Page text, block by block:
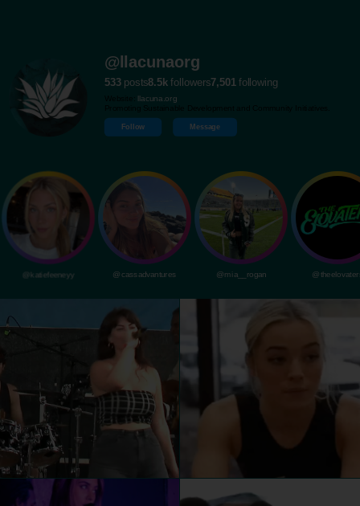
@llacunaorg
533posts8.5kfollowers7,501 following
llacuna.org
Follow Message
@katiefeeneyy @cassadvantures @mia__rogan